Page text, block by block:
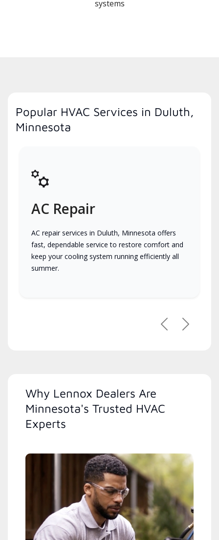
systems
Popular HVAC Services in Duluth,
Minnesota
AC Repair
AC repair services in Duluth, Minnesota offers
fast, dependable service to restore comfort and
keep your cooling system running efficiently all
summer.
PreviousNext
Why Lennox Dealers Are
Minnesota's Trusted HVAC
Experts